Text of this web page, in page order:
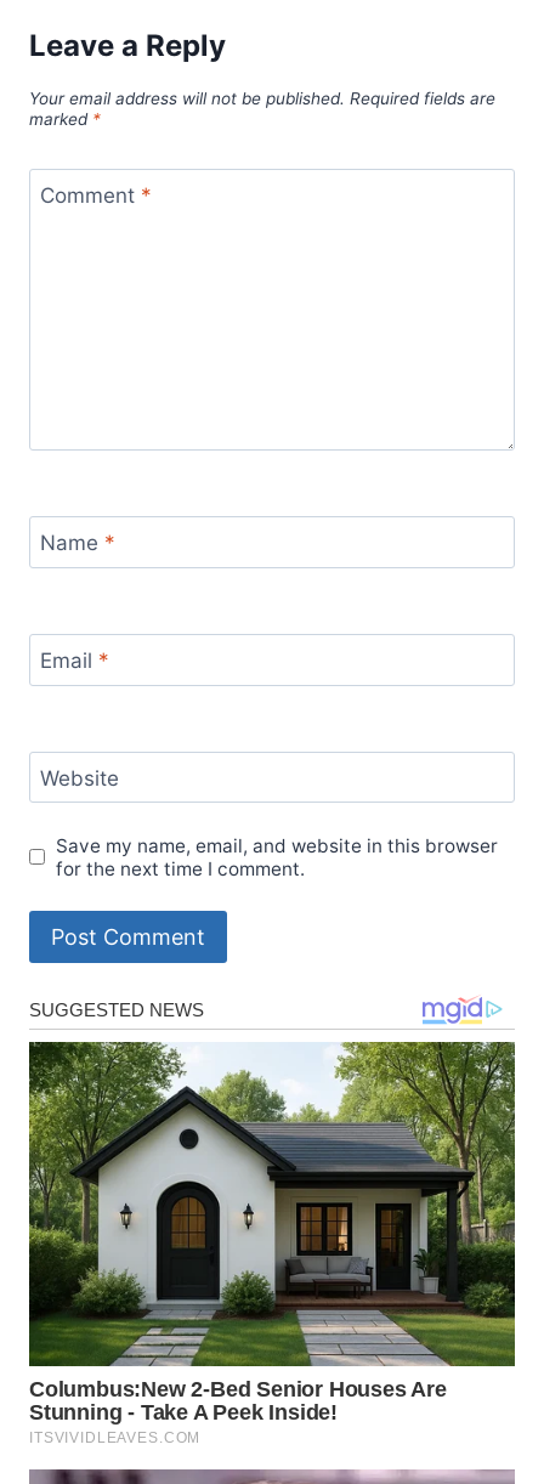
Leave a Reply
Your email address will not be published. Required fields are
marked *
Comment *
Name *
Email *
Website
Save my name, email, and website in this browser
for the next time I comment.